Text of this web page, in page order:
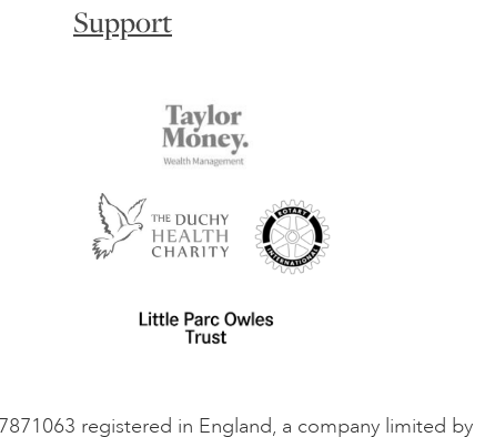
Support
registered in England, a company limited by